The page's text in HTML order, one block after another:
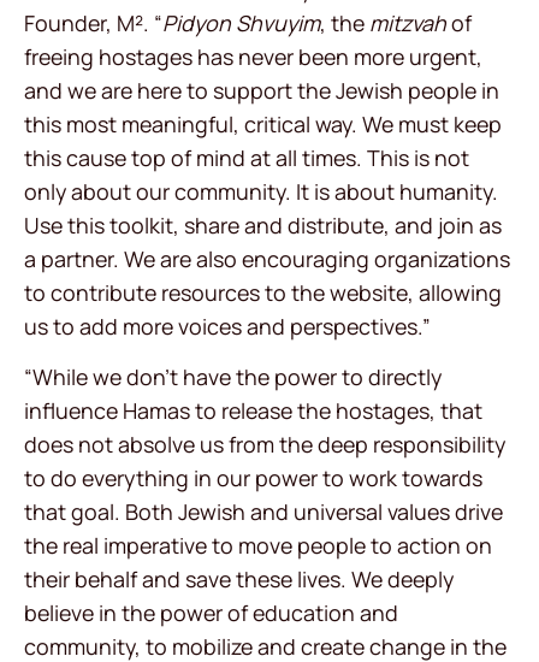
Founder, M². “Pidyon Shvuyim, the mitzvahof
freeing hostages has never been more urgent,
and we are here to support the Jewish people in
this most meaningful, critical way. We must keep
this cause top of mind at all times. This is not
only about our community. It is about humanity.
Use this toolkit, share and distribute, and join as
a partner. We are also encouraging organizations
to contribute resources to the website, allowing
us to add more voices and perspectives.”
“While we don’t have the power to directly
influence Hamas to release the hostages, that
does not absolve us from the deep responsibility
to do everything in our power to work towards
that goal. Both Jewish and universal values drive
the real imperative to move people to action on
their behalf and save these lives. We deeply
believe in the power of education and
community, to mobilize and create change in the